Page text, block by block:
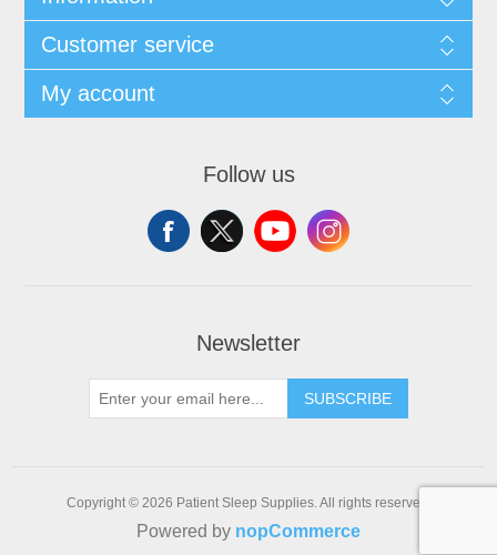
Customer service
My account
Follow us
Newsletter
SUBSCRIBE
Copyright © 2026 Patient Sleep Supplies. All rights reserved.
Powered by nopCommerce